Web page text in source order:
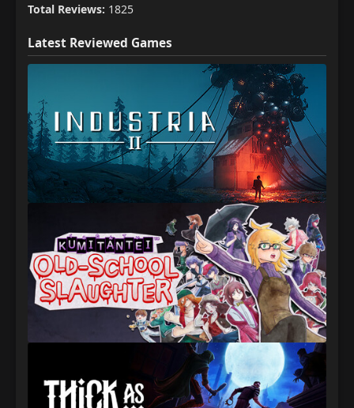
Total Reviews: 1825
Latest Reviewed Games